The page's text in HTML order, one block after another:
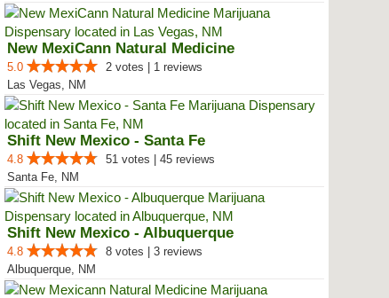
New MexiCann Natural Medicine
5.0
2 votes | 1 reviews
Las Vegas, NM
Shift New Mexico - Santa Fe
4.8
51 votes | 45 reviews
Santa Fe, NM
Shift New Mexico - Albuquerque
4.8
8 votes | 3 reviews
Albuquerque, NM